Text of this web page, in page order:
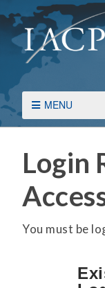
MENU
Login
You must be